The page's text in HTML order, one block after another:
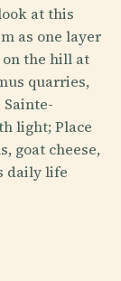
at this
as one layer
the hill at
quarries,
light; Place
goat cheese,
daily life